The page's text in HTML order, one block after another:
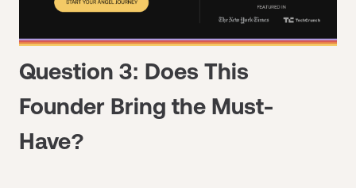
Question 3: Does This
Founder Bring the Must-
Have?